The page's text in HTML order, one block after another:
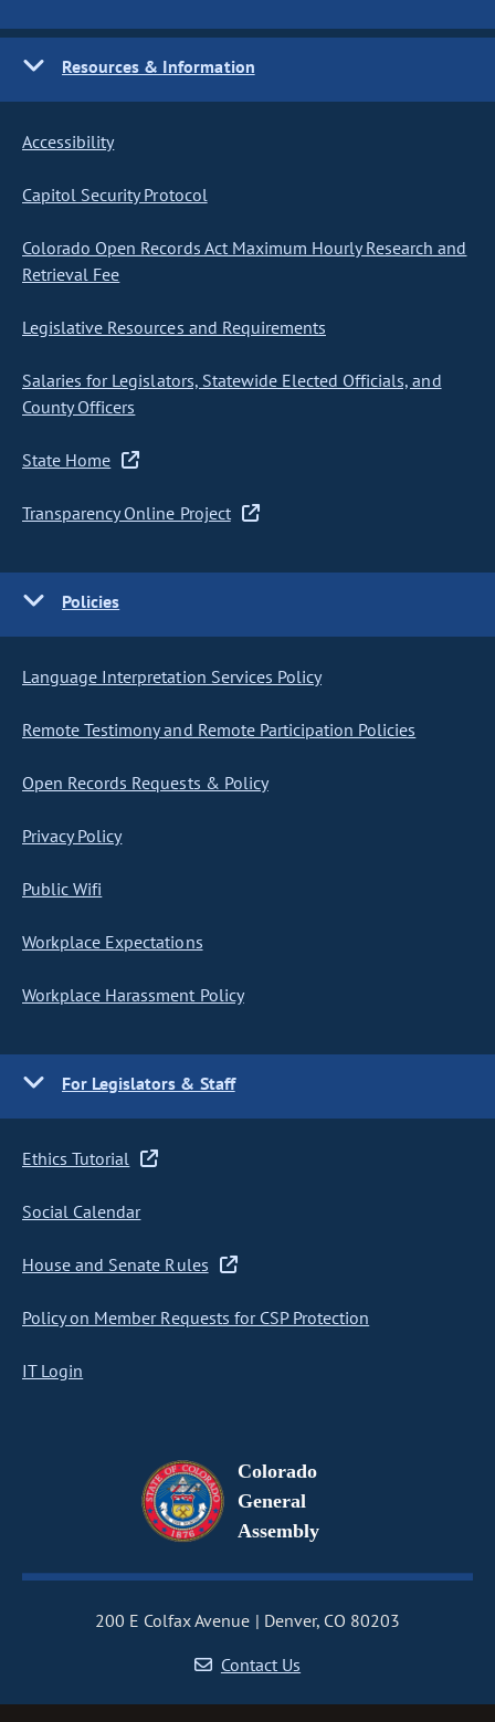
Resources & Information
Accessibility
Capitol Security Protocol
Colorado Open Records Act Maximum Hourly Research and
Retrieval Fee
Legislative Resources and Requirements
Salaries for Legislators, Statewide Elected Officials, and
County Officers
State Home
Transparency Online Project
Policies
Language Interpretation Services Policy
Remote Testimony and Remote Participation Policies
Open Records Requests & Policy
Privacy Policy
Public Wifi
Workplace Expectations
Workplace Harassment Policy
For Legislators & Staff
Ethics Tutorial
Social Calendar
House and Senate Rules
Policy on Member Requests for CSP Protection
IT Login
Colorado
General
Assembly
200 E Colfax Avenue
Denver, CO 80203
Contact Us